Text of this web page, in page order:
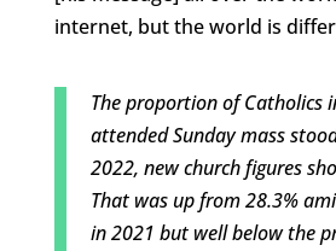
internet, but the world is
The proportion of Catholics
attended Sunday mass
2022, new church figures
That was up from 28.3%
in 2021 but well below the